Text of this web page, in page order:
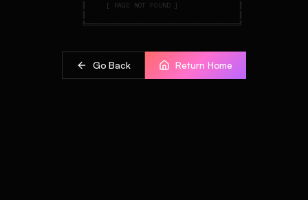
    ║     [ PAGE NOT FOUND ]               ║
Go Back Return Home